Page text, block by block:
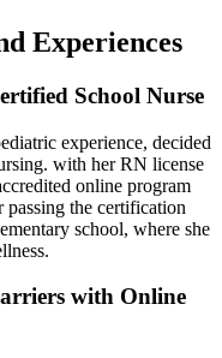
Experiences
School Nurse
experience, decided
with her⁣ RN license
⁢online program
the certification
school,⁢ where she
with‍ Online